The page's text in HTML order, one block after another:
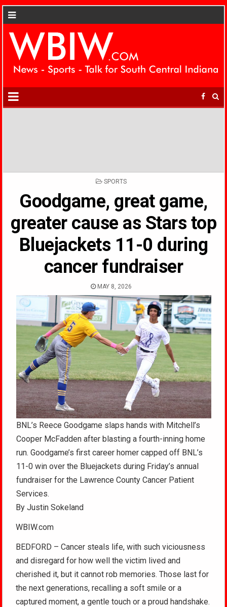
POSTED
SPORTS
Goodgame, great game,
greater cause as Stars top
Bluejackets 11-0 during
cancer fundraiser
MAY 8, 2026
BNL’s Reece Goodgame slaps hands with Mitchell’s
Cooper McFadden after blasting a fourth-inning home
run. Goodgame’s first career homer capped off BNL’s
11-0 win over the Bluejackets during Friday’s annual
fundraiser for the Lawrence County Cancer Patient
Services.
By Justin Sokeland
WBIW.com
BEDFORD – Cancer steals life, with such viciousness
and disregard for how well the victim lived and
cherished it, but it cannot rob memories. Those last for
the next generations, recalling a soft smile or a
captured moment, a gentle touch or a proud handshake.